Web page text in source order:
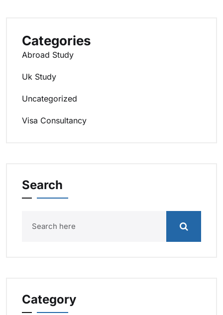
Categories
Abroad Study
Uk Study
Uncategorized
Visa Consultancy
Search
Category